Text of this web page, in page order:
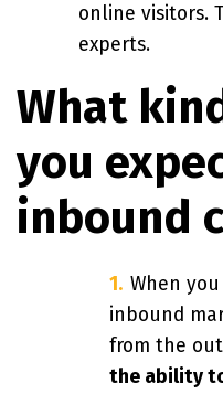
online visitors.
experts.
What
you
inbound
When
inbound
from the
the ability